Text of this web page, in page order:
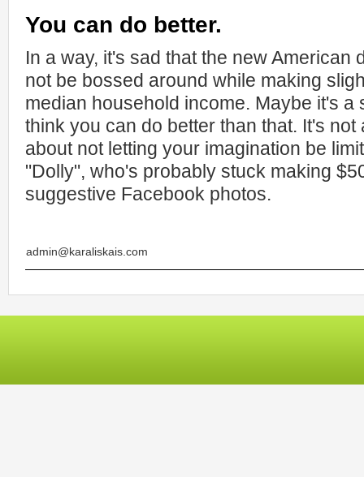
You can do better.
In a way, it's sad that the new American
not be bossed around while making
median household income. Maybe it's a
think you can do better than that. It's
about not letting your imagination be
"Dolly", who's probably stuck making
suggestive Facebook photos.
admin@karaliskais.com